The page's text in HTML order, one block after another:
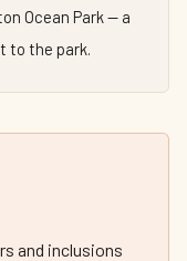
Ocean Park — a
to the park.
and inclusions